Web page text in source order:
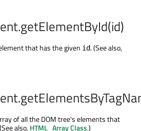
that has the given id. (See also,
of all the DOM tree's elements that
also,HTML_Array Class.)